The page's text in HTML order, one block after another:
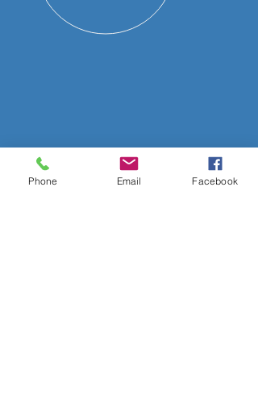
OVER 50 YEARS EXPERIENCE
Phone Email Facebook